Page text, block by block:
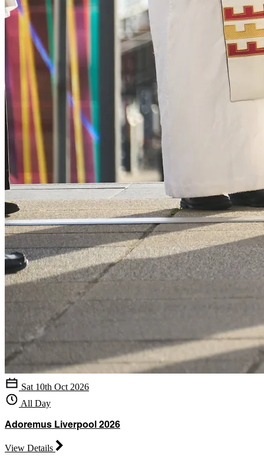
Sat 10th Oct 2026
All Day
Adoremus Liverpool 2026
View Details